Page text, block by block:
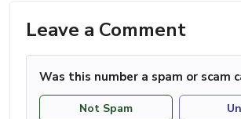
Leave a Comment
Was this number a spam or scam
Not Spam